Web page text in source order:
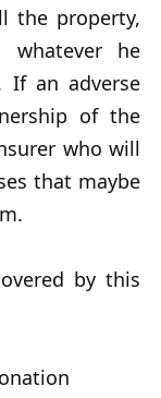
the property,
he
If an adverse
of the
who will
that maybe
by this